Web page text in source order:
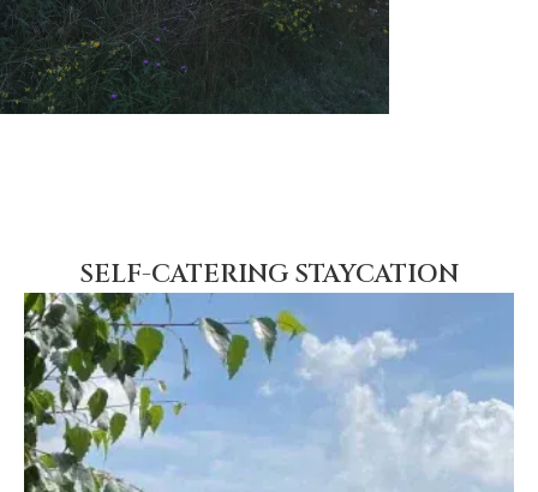
SELF-CATERING STAYCATION